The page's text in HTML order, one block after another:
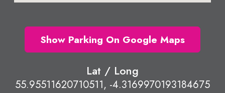
Show Parking On Google Maps
Lat / Long
55.95511620710511, -4.3169970193184675